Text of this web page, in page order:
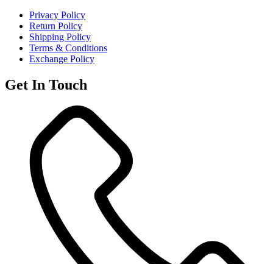
Privacy Policy
Return Policy
Shipping Policy
Terms & Conditions
Exchange Policy
Get In Touch